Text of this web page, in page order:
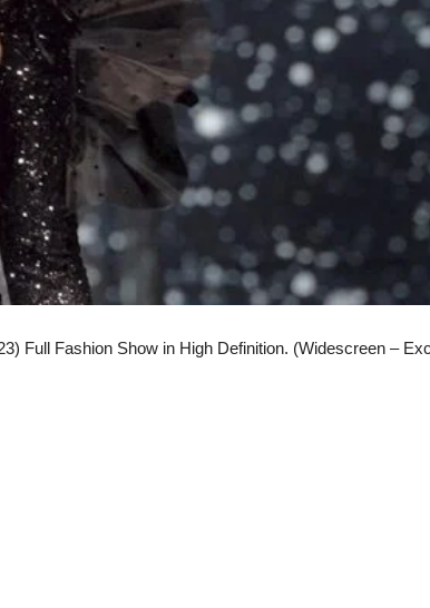
Full Fashion Show in High Definition. (Widescreen –